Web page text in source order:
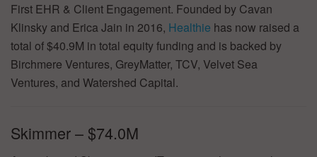
First EHR & Client Engagement. Founded by Cavan
Klinsky and Erica Jain in 2016, Healthie has now raised a
total of $40.9M in total equity funding and is backed by
Birchmere Ventures, GreyMatter, TCV, Velvet Sea
Ventures, and Watershed Capital.
Skimmer – $74.0M